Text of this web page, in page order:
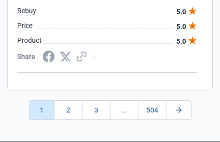
Rebuy
5.0
Price
5.0
Product
5.0
Share
1 2 3 ... 504